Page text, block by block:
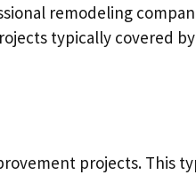
remodeling
typically covered by
projects. This